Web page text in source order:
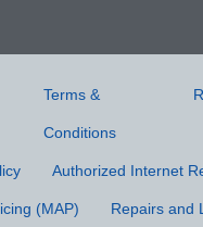
Terms &
Conditions
Authorized Internet
(MAP) Repairs and